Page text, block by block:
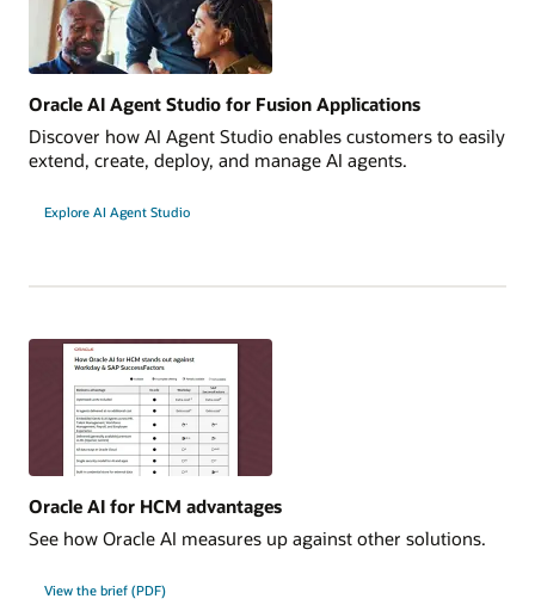
Oracle AI Agent Studio for Fusion Applications
Discover how AI Agent Studio enables customers to easily
extend, create, deploy, and manage AI agents.
Explore AI Agent Studio
Oracle AI for HCM advantages
See how Oracle AI measures up against other solutions.
View the brief (PDF)